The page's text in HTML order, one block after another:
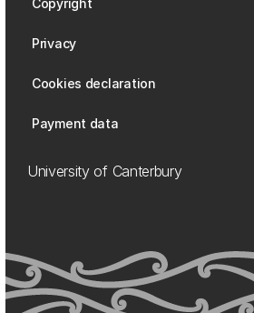
Copyright
Privacy
Cookies declaration
Payment data
University of Canterbury